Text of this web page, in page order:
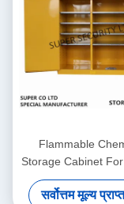
Flammable
Storage Cabinet For
Liquid ,
Cupboards
सर्वोत्तम मूल्य